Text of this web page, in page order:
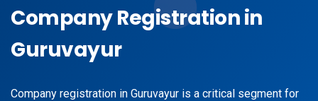
Company Registration in
Guruvayur
Company registration in Guruvayur is a critical segment for